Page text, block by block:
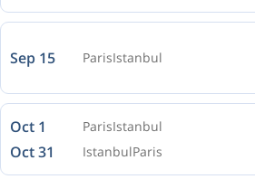
Sep 15 ParisIstanbul
Oct 1 ParisIstanbul
Oct 31 IstanbulParis